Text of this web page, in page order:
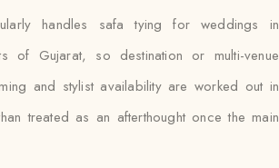
handles safa tying for weddings in
of Gujarat, so destination or multi-venue
and stylist availability are worked out in
treated as an afterthought once the main